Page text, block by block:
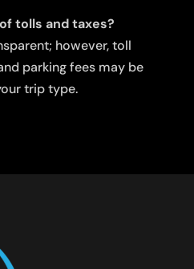
tolls and taxes?
however, toll
parking fees may be
trip type.